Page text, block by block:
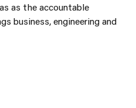
as the accountable
business, engineering and